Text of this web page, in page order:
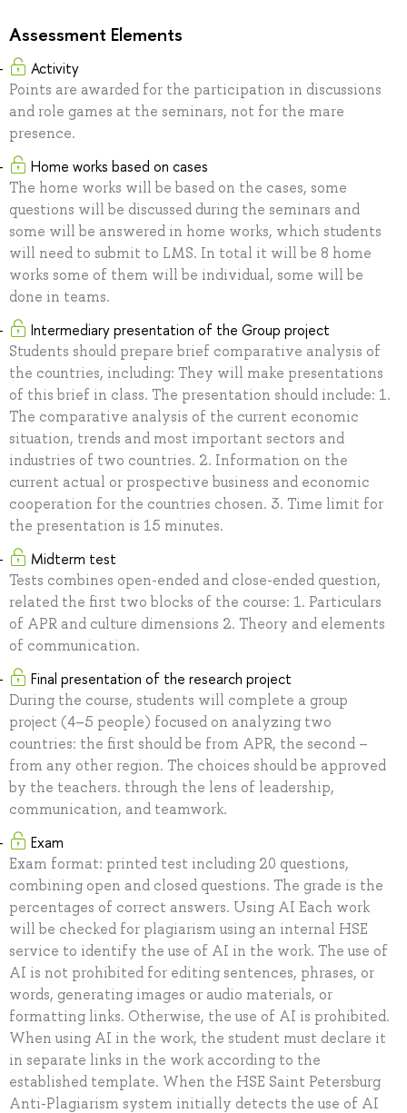
Assessment Elements
Activity
Points are awarded for the participation in discussions
and role games at the seminars, not for the mare
presence.
Home works based on cases
The home works will be based on the cases, some
questions will be discussed during the seminars and
some will be answered in home works, which students
will need to submit to LMS. In total it will be 8 home
works some of them will be individual, some will be
done in teams.
Intermediary presentation of the Group project
Students should prepare brief comparative analysis of
the countries, including: They will make presentations
of this brief in class. The presentation should include: 1.
The comparative analysis of the current economic
situation, trends and most important sectors and
industries of two countries. 2. Information on the
current actual or prospective business and economic
cooperation for the countries chosen. 3. Time limit for
the presentation is 15 minutes.
Midterm test
Tests combines open-ended and close-ended question,
related the first two blocks of the course: 1. Particulars
of APR and culture dimensions 2. Theory and elements
of communication.
Final presentation of the research project
During the course, students will complete a group
project (4–5 people) focused on analyzing two
countries: the first should be from APR, the second –
from any other region. The choices should be approved
by the teachers. through the lens of leadership,
communication, and teamwork.
Exam
Exam format: printed test including 20 questions,
combining open and closed questions. The grade is the
percentages of correct answers. Using AI Each work
will be checked for plagiarism using an internal HSE
service to identify the use of AI in the work. The use of
AI is not prohibited for editing sentences, phrases, or
words, generating images or audio materials, or
formatting links. Otherwise, the use of AI is prohibited.
When using AI in the work, the student must declare it
in separate links in the work according to the
established template. When the HSE Saint Petersburg
Anti-Plagiarism system initially detects the use of AI